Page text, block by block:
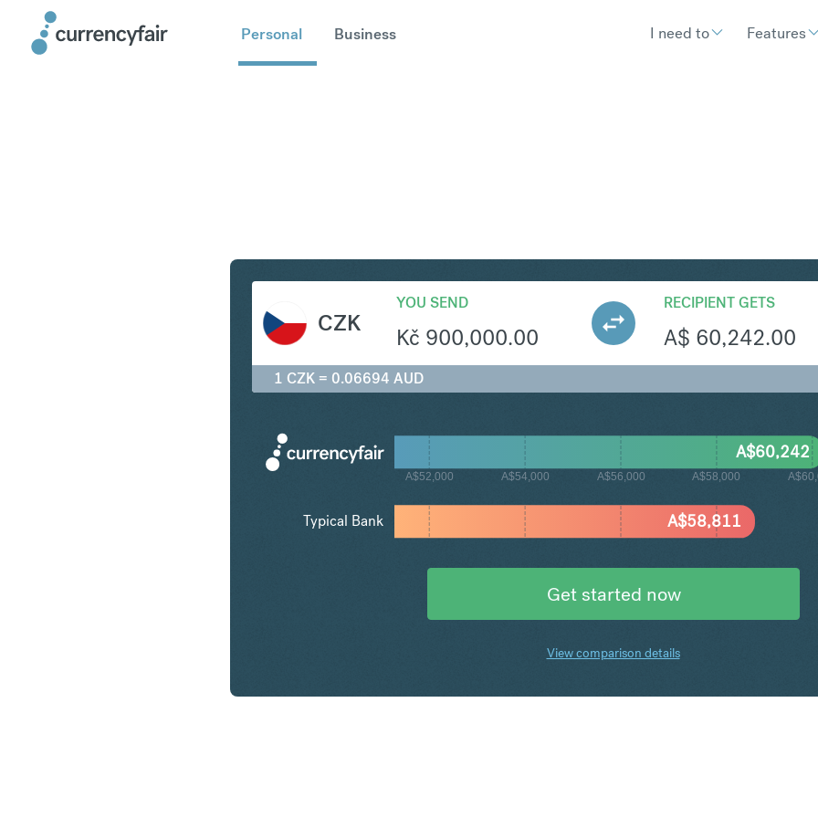
Personal Business I need to Features
CZK
YOU SEND
Kč 900,000.00
RECIPIENT GETS
A$ 60,242.00
1 CZK = 0.06694 AUD
A$52,000 A$54,000 A$56,000 A$58,000
A$58,811
A$60,242
Typical Bank
Get started now
View comparison details